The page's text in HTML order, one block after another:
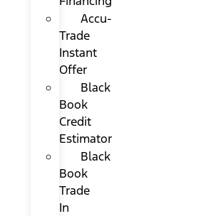
Accu-
Trade
Instant
Offer
Black
Book
Credit
Estimator
Black
Book
Trade
In